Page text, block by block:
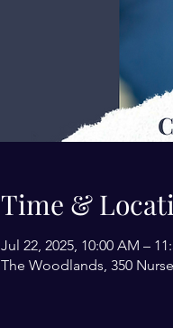
Time &
Jul 22, 2025, 10:00 AM –
The Woodlands, 350